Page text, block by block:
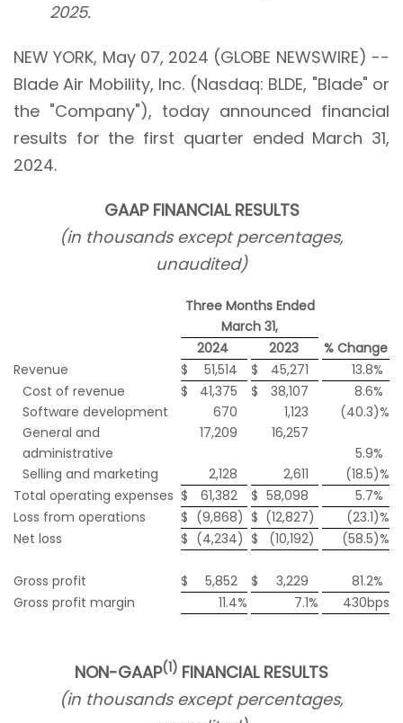
2025.
NEW YORK, May 07, 2024 (GLOBE NEWSWIRE) --
Blade Air Mobility, Inc. (Nasdaq: BLDE, "Blade" or
the "Company"), today announced financial
results for the first quarter ended March 31,
2024.
GAAP FINANCIAL RESULTS
(in thousands except percentages,
unaudited)
Three Months Ended
March 31,
2024
2023
% Change
Revenue
$ 51,514 $ 45,271 13.8%
Cost of revenue
$ 41,375 $ 38,107 8.6%
Software development
670 1,123 (40.3)%
General and
administrative
17,209
16,257
5.9%
Selling and marketing
2,128 2,611 (18.5)%
Total operating expenses $ 61,382 $ 58,098 5.7%
Loss from operations
$ (9,868) $ (12,827) (23.1)%
Net loss
$ (4,234) $ (10,192) (58.5)%
Gross profit $ 5,852 $ 3,229 81.2%
Gross profit margin
11.4% 7.1% 430bps
NON-GAAP(1) FINANCIAL RESULTS
(in thousands except percentages,